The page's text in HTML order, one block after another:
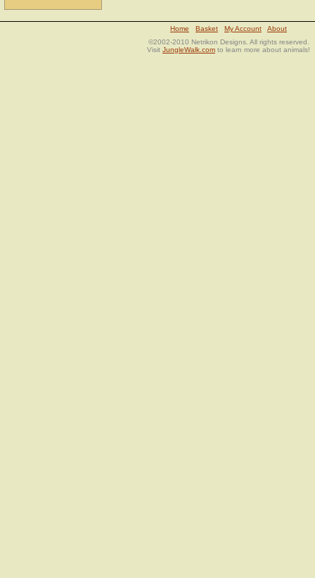
Home Basket My Account
About
©2002-2010 Netrikon Designs. All rights reserved.
Visit JungleWalk.com to learn more about animals!